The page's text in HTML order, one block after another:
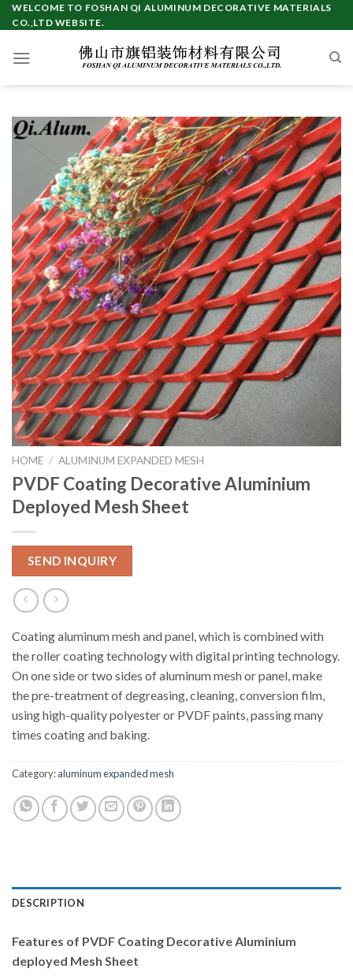
Skip
to
WELCOME TO FOSHAN QI ALUMINUM DECORATIVE MATERIALS
CO.,LTD WEBSITE.
HOME / ALUMINUM EXPANDED MESH
PVDF Coating Decorative Aluminium
Deployed Mesh Sheet
SEND INQUIRY
Coating aluminum mesh and panel, which is combined with
the roller coating technology with digital printing technology.
On one side or two sides of aluminum mesh or panel, make
the pre-treatment of degreasing, cleaning, conversion film,
using high-quality polyester or PVDF paints, passing many
times coating and baking.
Category:aluminum expanded mesh
DESCRIPTION
Features of PVDF Coating Decorative Aluminium
deployed Mesh Sheet